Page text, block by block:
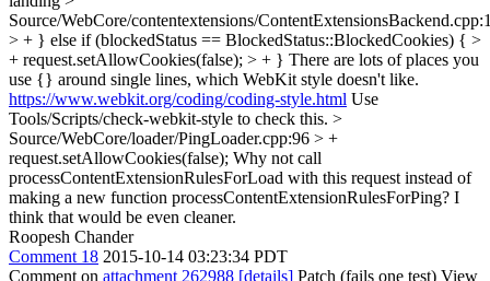
Source/WebCore/contentextensions/
> + } else if (blockedStatus == BlockedStatus::BlockedCookies) { >
+ request.setAllowCookies(false); > + } There are lots of places you
use {} around single lines, which WebKit style doesn't like.
https://www.webkit.org/coding/coding-style.html Use
Tools/Scripts/check-webkit-style to check this. >
Source/WebCore/loader/PingLoader.cpp:96 > +
request.setAllowCookies(false); Why not call
processContentExtensionRulesForLoad with this request instead of
making a new function processContentExtensionRulesForPing? I
think that would be even cleaner.
Roopesh Chander
Comment 18 2015-10-14 03:23:34 PDT
Comment on attachment 262988 [details] Patch (fails one test) View